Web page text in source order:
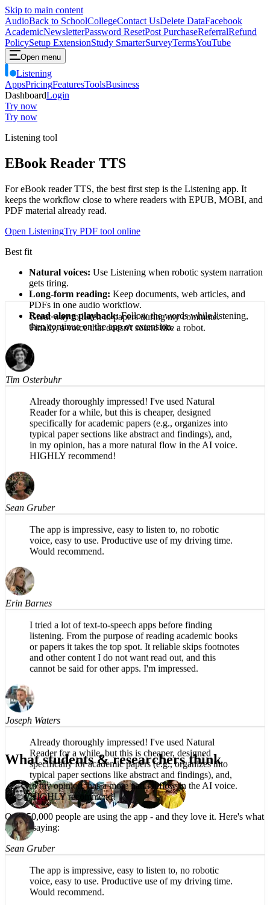
Skip to main content
AudioBack to SchoolCollegeContact UsDelete DataFacebook
AcademicNewsletterPassword ResetPost PurchaseReferralRefund
PolicySetup ExtensionStudy SmarterSurveyTermsYouTube
Open menu
Listening
AppsPricingFeaturesToolsBusiness
DashboardLogin
Try now
Try now
Listening tool
EBook Reader TTS
For eBook reader TTS, the best first step is the Listening app. It
keeps the workflow close to where readers with EPUB, MOBI, and
PDF material already read.
Open ListeningTry PDF tool online
Best fit
Natural voices: Use Listening when robotic system narration
gets tiring.
Long-form reading: Keep documents, web articles, and
PDFs in one audio workflow.
Read-along playback: Follow the words while listening,
then continue on the app or extension.
What students & researchers think
Over 50,000 people are using the app - and they love it. Here's what
they're saying:
Great way to listen to papers during my commute.
Finally, a voice that doesn't sound like a robot.
Tim Osterbuhr
Already thoroughly impressed! I've used Natural
Reader for a while, but this is cheaper, designed
specifically for academic papers (e.g., organizes into
typical paper sections like abstract and findings), and,
HIGHLY recommend!
Sean Gruber
The app is impressive, easy to listen to, no robotic
Would recommend.
Erin Barnes
I tried a lot of text-to-speech apps before finding
listening. From the purpose of reading academic books
or papers it takes the top spot. It reliable skips footnotes
and other content I do not want read out, and this
cannot be said for other apps. I'm impressed.
Joseph Waters
Already thoroughly impressed! I've used Natural
Reader for a while, but this is cheaper, designed
specifically for academic papers (e.g., organizes into
typical paper sections like abstract and findings), and,
in my opinion, has a more natural flow in the AI voice.
HIGHLY recommend!
Sean Gruber
The app is impressive, easy to listen to, no robotic